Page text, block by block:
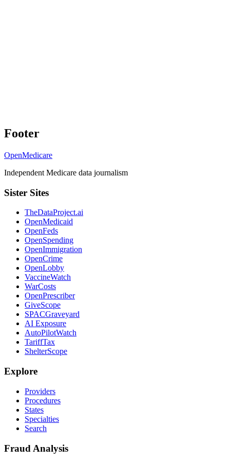
Footer
OpenMedicare
Independent Medicare data journalism
Sister Sites
TheDataProject.ai
OpenMedicaid
OpenFeds
OpenSpending
OpenImmigration
OpenCrime
OpenLobby
VaccineWatch
WarCosts
OpenPrescriber
GiveScope
SPACGraveyard
AI Exposure
AutoPilotWatch
TariffTax
ShelterScope
Explore
Providers
Procedures
States
Specialties
Search
Fraud Analysis